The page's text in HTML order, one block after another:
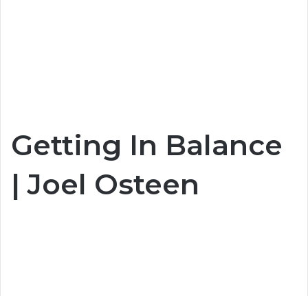
Getting In Balance
| Joel Osteen